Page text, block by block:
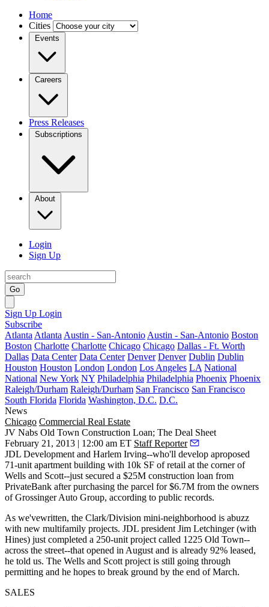
Home
Cities
Events
Careers
Press Releases
Subscriptions
About
Login
Sign Up
Go
Sign Up Login
Subscribe
Atlanta Atlanta Austin - San-Antonio Austin - San-Antonio Boston
Boston Charlotte Charlotte Chicago Chicago Dallas - Ft. Worth
Dallas Data Center Data Center Denver Denver Dublin Dublin
Houston Houston London London Los Angeles LA National
National New York NY Philadelphia Philadelphia Phoenix Phoenix
Raleigh/Durham Raleigh/Durham San Francisco San Francisco
South Florida Florida Washington, D.C. D.C.
News
Chicago Commercial Real Estate
JV Nabs Old Town Construction Loan; The Deal Sheet
February 21, 2013 | 12:00 am ET Staff Reporter
JDL Development and Harlem Irving--who'll develop aproposed
71-unit apartment building with 10k SF of retail at the corner of
Wells and Scott--just secured a $25M construction loan from
PrivateBank after purchasing the parcel for$6.7M from the owners
of Grossinger Auto Group, according to public records.
As we'vewritten, the Clark/Division mini-neighborhood is abuzz
with new multifamily projects. JDL president Jim Letchinger(with
Hines) just completed a 250-unit project called 1225 Old Town--
across the street--that opened in August and is already 92% leased,
he told us. The Wells and Scott project is still going through
permitting and he hopes to break ground by the end of March.
SALES